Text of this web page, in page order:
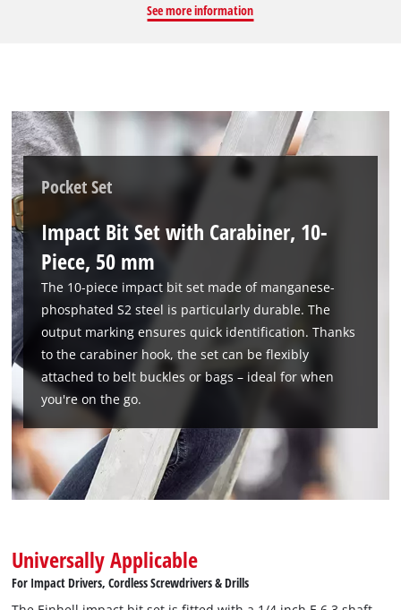
resistant and durable. All bits have an output marking and the
screwdrivers and drills. Fitted in a practical Einhell bit bar, the
impact bits are easy to remove and quick to change. The
sturdy snap hook enables particularly flexible use and
attachment of the bit set to belt buckles, bags and key rings.
This makes the impact bit set particularly practical for mobile
use and is suitable for universal screwdriving and fastening
work, such as assembling furniture or minor repair work. The
easy handling and compact design make the bit bar an
indispensable companion for everyday use.
See more information
Pocket Set
Impact Bit Set with Carabiner, 10-
Piece, 50 mm
The 10-piece impact bit set made of manganese-
phosphated S2 steel is particularly durable. The
output marking ensures quick identification. Thanks
to the carabiner hook, the set can be flexibly
attached to belt buckles or bags – ideal for when
you're on the go.
Universally Applicable
For Impact Drivers, Cordless Screwdrivers & Drills